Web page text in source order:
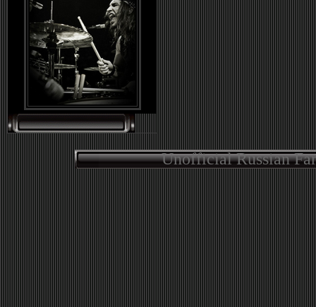
Unofficial Russian